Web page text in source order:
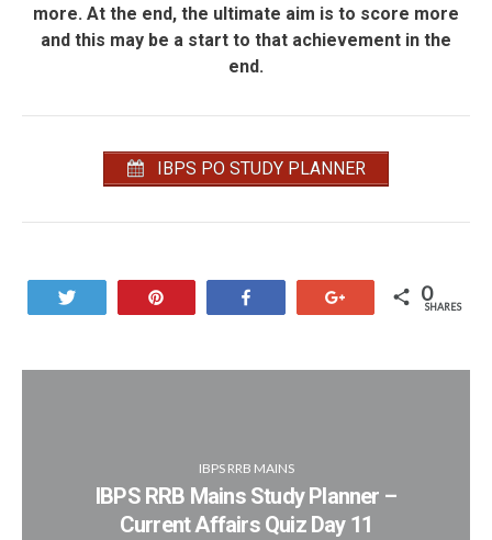
more. At the end, the ultimate aim is to score more
and this may be a start to that achievement in the
end.
IBPS PO STUDY PLANNER
0
SHARES
IBPS RRB MAINS
IBPS RRB Mains Study Planner –
Current Affairs Quiz Day 11